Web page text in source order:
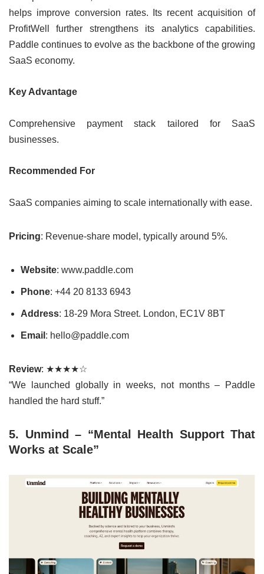
helps improve conversion rates. Its recent acquisition of
ProfitWell further strengthens its analytics capabilities.
Paddle continues to evolve as the backbone of the growing
SaaS economy.
Key Advantage
Comprehensive payment stack tailored for SaaS
businesses.
Recommended For
SaaS companies aiming to scale internationally with ease.
Pricing: Revenue-share model, typically around 5%.
Website: www.paddle.com
Phone: +44 20 8133 6943
Address: 18-29 Mora Street. London, EC1V 8BT
Email : hello@paddle.com
Review: ★★★★☆
“We launched globally in weeks, not months – Paddle
handled the hard stuff.”
5. Unmind – “Mental Health Support That
Works at Scale”